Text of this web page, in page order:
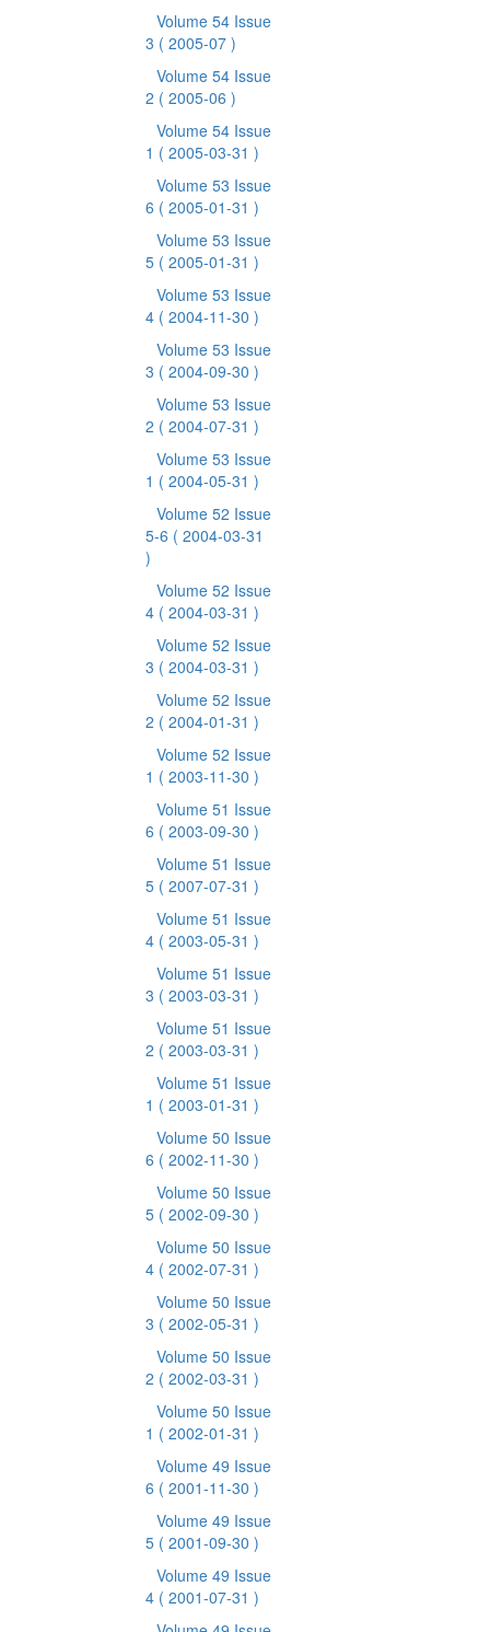
Volume 54 Issue
3 ( 2005-07 )
Volume 54 Issue
2 ( 2005-06 )
Volume 54 Issue
1 ( 2005-03-31 )
Volume 53 Issue
6 ( 2005-01-31 )
Volume 53 Issue
5 ( 2005-01-31 )
Volume 53 Issue
4 ( 2004-11-30 )
Volume 53 Issue
3 ( 2004-09-30 )
Volume 53 Issue
2 ( 2004-07-31 )
Volume 53 Issue
1 ( 2004-05-31 )
Volume 52 Issue
5-6 ( 2004-03-31
)
Volume 52 Issue
4 ( 2004-03-31 )
Volume 52 Issue
3 ( 2004-03-31 )
Volume 52 Issue
2 ( 2004-01-31 )
Volume 52 Issue
1 ( 2003-11-30 )
Volume 51 Issue
6 ( 2003-09-30 )
Volume 51 Issue
5 ( 2007-07-31 )
Volume 51 Issue
4 ( 2003-05-31 )
Volume 51 Issue
3 ( 2003-03-31 )
Volume 51 Issue
2 ( 2003-03-31 )
Volume 51 Issue
1 ( 2003-01-31 )
Volume 50 Issue
6 ( 2002-11-30 )
Volume 50 Issue
5 ( 2002-09-30 )
Volume 50 Issue
4 ( 2002-07-31 )
Volume 50 Issue
3 ( 2002-05-31 )
Volume 50 Issue
2 ( 2002-03-31 )
Volume 50 Issue
1 ( 2002-01-31 )
Volume 49 Issue
6 ( 2001-11-30 )
Volume 49 Issue
5 ( 2001-09-30 )
Volume 49 Issue
4 ( 2001-07-31 )